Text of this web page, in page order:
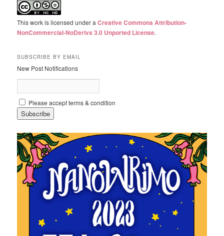
This work is licensed under aCreative Commons Attribution-
NonCommercial-NoDerivs 3.0 Unported License.
SUBSCRIBE BY EMAIL
New Post Notifications
Please accept terms & condition